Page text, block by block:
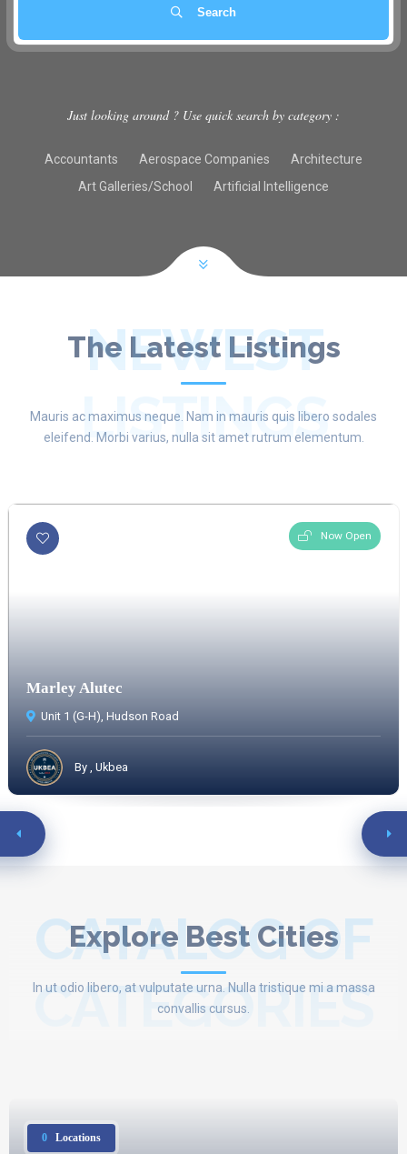
Search
Just looking around ? Use quick search by category :
Accountants Aerospace Companies
Architecture
Art Galleries/School
Artificial Intelligence
The Latest Listings
NEWEST
LISTINGS
Mauris ac maximus neque. Nam in mauris quis libero sodales
eleifend. Morbi varius, nulla sit amet rutrum elementum.
Now Open
Marley Alutec
Unit 1 (G-H), Hudson Road
By , Ukbea
Explore Best Cities
CATALOG OF
CATEGORIES
In ut odio libero, at vulputate urna. Nulla tristique mi a massa
convallis cursus.
0 Locations